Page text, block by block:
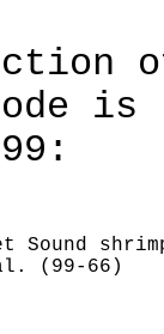
Sound
(99-66)